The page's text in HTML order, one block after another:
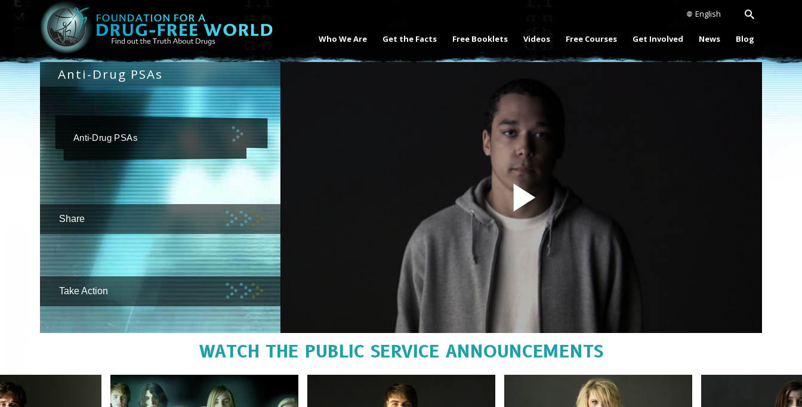
English
Who We Are Get the Facts Free Booklets Videos Free Courses Get Involved News Blog
Play
Video
Anti-Drug PSAs
Anti-Drug PSAs
Share
Take Action
WATCH THE PUBLIC SERVICE ANNOUNCEMENTS